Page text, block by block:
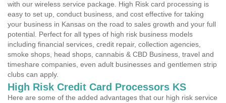
with our wireless service package. High Risk card processing is
easy to set up, conduct business, and cost effective for taking
your business in Kansas on the road to sales growth and your full
potential. Perfect for all types of high risk business models
including financial services, credit repair, collection agencies,
smoke shops, head shops, cannabis & CBD Business, travel and
timeshare companies, even adult businesses and gentlemen strip
clubs can apply.
High Risk Credit Card Processors KS
Here are some of the added advantages that our high risk service